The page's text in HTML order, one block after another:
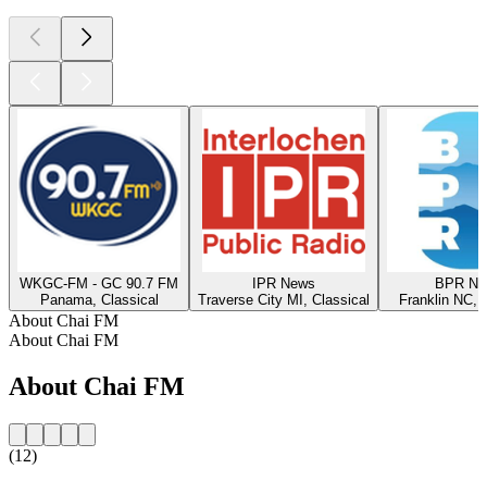
WKGC-FM - GC 90.7 FM
Panama, Classical
IPR News
Traverse City MI, Classical
BPR
Franklin NC,
About Chai FM
About Chai FM
About Chai FM
(12)